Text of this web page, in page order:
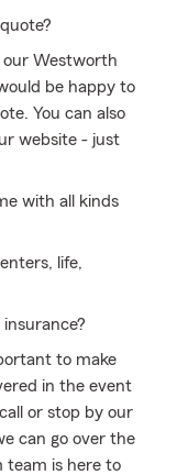
our Westworth
be happy to
You can also
website - just
with all kinds
life,
to make
in the event
or stop by our
can go over the
team is here to